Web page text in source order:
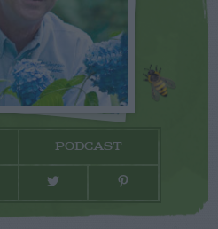
PODCAST